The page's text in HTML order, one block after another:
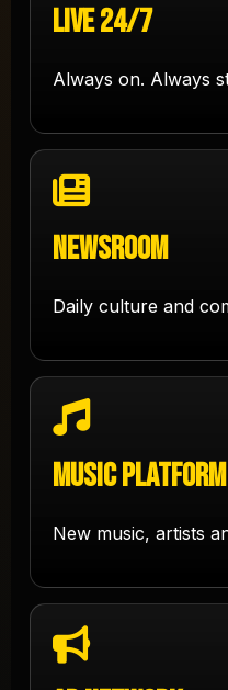
Live 24/7
Always on. Always
Newsroom
Daily culture and
Music Platform
New music, artists